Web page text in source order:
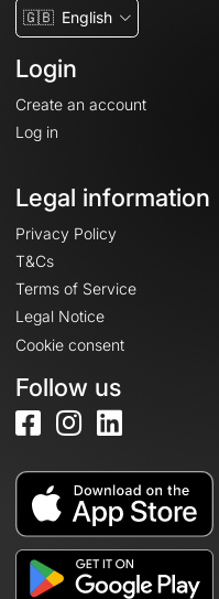
🇬🇧 English
Login
Create an account
Log in
Legal information
Privacy Policy
T&Cs
Terms of Service
Legal Notice
Cookie consent
Follow us